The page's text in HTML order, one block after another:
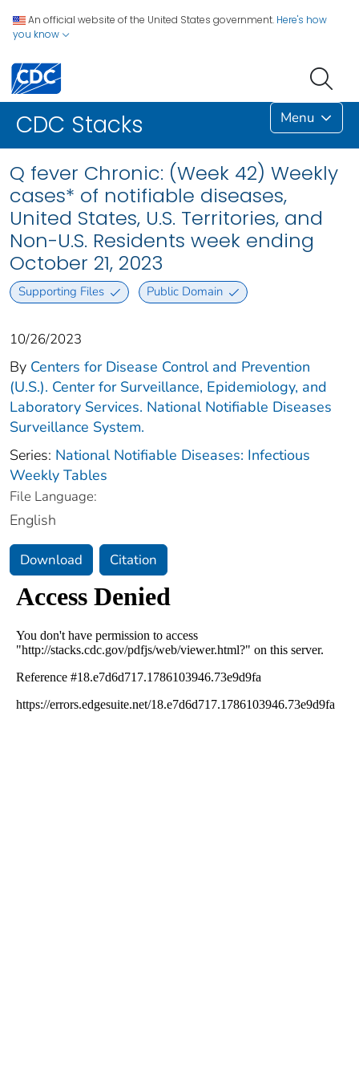
An official website of the United States government. Here's how
you know
CDC Stacks Menu
Q fever Chronic: (Week 42) Weekly
cases* of notifiable diseases,
United States, U.S. Territories, and
Non-U.S. Residents week ending
October 21, 2023
Supporting Files Public Domain
10/26/2023
By Centers for Disease Control and Prevention
(U.S.). Center for Surveillance, Epidemiology, and
Laboratory Services. National Notifiable Diseases
Surveillance System.
Series: National Notifiable Diseases: Infectious
Weekly Tables
File Language:
English
Download Citation